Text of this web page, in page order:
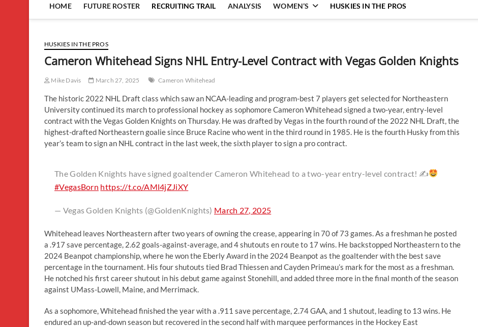
HOME FUTURE ROSTER RECRUITING TRAIL ANALYSIS WOMEN’S HUSKIES IN THE PROS
HUSKIES IN THE PROS
Cameron Whitehead Signs NHL Entry-Level Contract with Vegas Golden Knights
Mike Davis March 27, 2025 Cameron Whitehead
The historic 2022 NHL Draft class which saw an NCAA-leading and program-best 7 players get selected for Northeastern
University continued its march to professional hockey as sophomore Cameron Whitehead signed a two-year, entry-level
contract with the Vegas Golden Knights on Thursday. He was drafted by Vegas in the fourth round of the 2022 NHL Draft, the
highest-drafted Northeastern goalie since Bruce Racine who went in the third round in 1985. He is the fourth Husky from this
year’s team to sign an NHL contract in the last week, the sixth player to sign a pro contract.
The Golden Knights have signed goaltender Cameron Whitehead to a two-year entry-level contract! ✍
#VegasBorn https://t.co/AMl4jZJiXY
— Vegas Golden Knights (@GoldenKnights) March 27, 2025
Whitehead leaves Northeastern after two years of owning the crease, appearing in 70 of 73 games. As a freshman he posted
a .917 save percentage, 2.62 goals-against-average, and 4 shutouts en route to 17 wins. He backstopped Northeastern to the
2024 Beanpot championship, where he won the Eberly Award in the 2024 Beanpot as the goaltender with the best save
percentage in the tournament. His four shutouts tied Brad Thiessen and Cayden Primeau’s mark for the most as a freshman.
He notched his first career shutout in his debut game against Stonehill, and added three more in the final month of the season
against UMass-Lowell, Maine, and Merrimack.
As a sophomore, Whitehead finished the year with a .911 save percentage, 2.74 GAA, and 1 shutout, leading to 13 wins. He
endured an up-and-down season but recovered in the second half with marquee performances in the Hockey East